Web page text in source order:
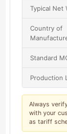
Typical Net
Country of
Standard
Production
Always
with your
as tariff